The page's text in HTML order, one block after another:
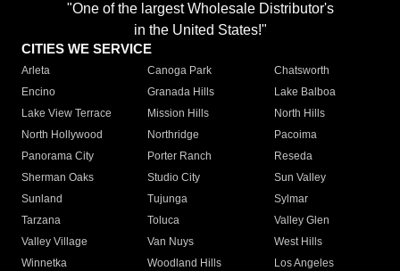
"One of the largest Wholesale Distributor's
in the United States!"
CITIES WE SERVICE
Arleta Canoga Park
Chatsworth
Encino
Granada Hills
Lake Balboa
Lake View Terrace
Mission Hills
North Hills
North Hollywood
Northridge
Pacoima
Panorama City
Porter Ranch
Reseda
Sherman Oaks
Studio City
Sun Valley
Sunland
Tujunga
Sylmar
Tarzana
Toluca
Valley Glen
Valley Village
Van Nuys
West Hills
Winnetka
Woodland Hills
Los Angeles